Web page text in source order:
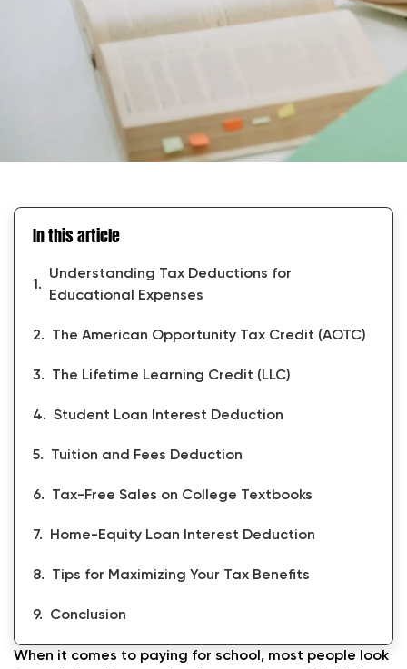
In this article
Understanding Tax Deductions for
Educational Expenses
The American Opportunity Tax Credit (AOTC)
The Lifetime Learning Credit (LLC)
Student Loan Interest Deduction
Tuition and Fees Deduction
Tax-Free Sales on College Textbooks
Home-Equity Loan Interest Deduction
Tips for Maximizing Your Tax Benefits
Conclusion
When it comes to paying for school, most people look